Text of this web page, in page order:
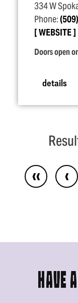
334 W
Phone:
WEBSITE
Doors open
details
‹‹ ‹
HAVE